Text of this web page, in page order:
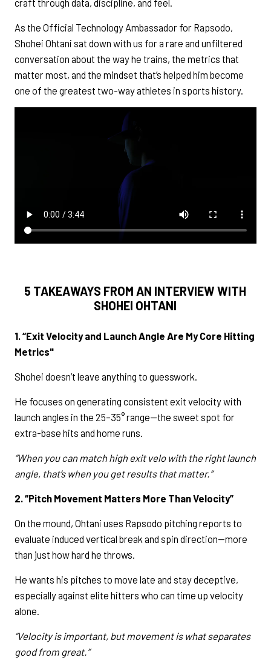
craft through data, discipline, and feel.
As the Official Technology Ambassador for Rapsodo,
Shohei Ohtani sat down with us for a rare and unfiltered
conversation about the way he trains, the metrics that
matter most, and the mindset that’s helped him become
one of the greatest two-way athletes in sports history.
5 TAKEAWAYS FROM AN INTERVIEW WITH
SHOHEI OHTANI
1. “Exit Velocity and Launch Angle Are My Core Hitting
Metrics"
Shohei doesn’t leave anything to guesswork.
He focuses on generating consistent exit velocity with
launch angles in the 25–35° range—the sweet spot for
extra-base hits and home runs.
“When you can match high exit velo with the right launch
angle, that’s when you get results that matter.”
2. “Pitch Movement Matters More Than Velocity”
On the mound, Ohtani uses Rapsodo pitching reports to
evaluate induced vertical break and spin direction—more
than just how hard he throws.
He wants his pitches to move late and stay deceptive,
especially against elite hitters who can time up velocity
alone.
“Velocity is important, but movement is what separates
good from great.”